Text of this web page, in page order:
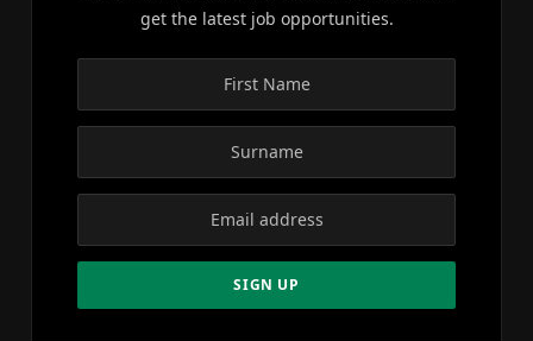
get the latest job opportunities.